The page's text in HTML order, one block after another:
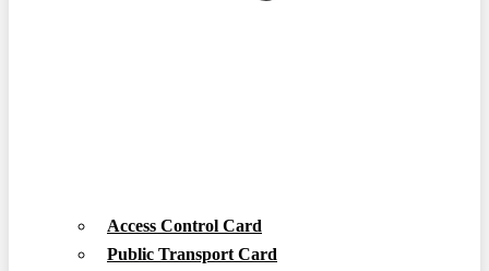
Access Control Card
Public Transport Card